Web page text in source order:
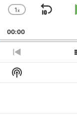
Change
Rate
1x
Skip
00:00
Previous
Episode
Show
Podcast